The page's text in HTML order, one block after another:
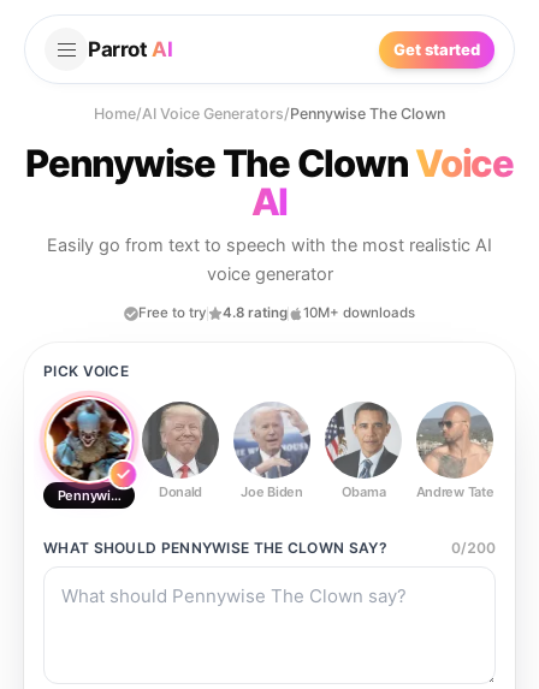
Parrot AI Get started
Home/AI Voice Generators/Pennywise The Clown
Pennywise The ClownVoice
AI
Easily go from text to speech with the most realistic AI
voice generator
Free to try 4.8 rating 10M+ downloads
PICK VOICE
Pennywise The Clown
Donald Joe Biden Obama Andrew Tate
WHAT SHOULD PENNYWISE THE CLOWN SAY? 0/200